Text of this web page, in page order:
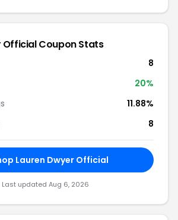
Official Coupon Stats
8
20%
11.88%
8
Lauren Dwyer Official
Last updated Aug 6, 2026